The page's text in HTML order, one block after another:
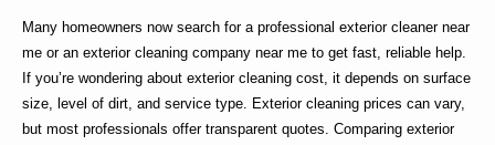
Many homeowners now search for a professional exterior cleaner near
me or an exterior cleaning company near me to get fast, reliable help.
If you’re wondering about exterior cleaning cost, it depends on surface
size, level of dirt, and service type. Exterior cleaning prices can vary,
but most professionals offer transparent quotes. Comparing exterior